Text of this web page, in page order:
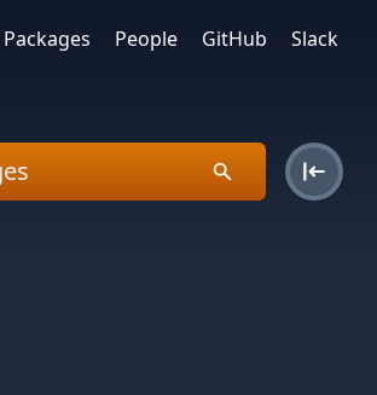
Packages People GitHub Slack